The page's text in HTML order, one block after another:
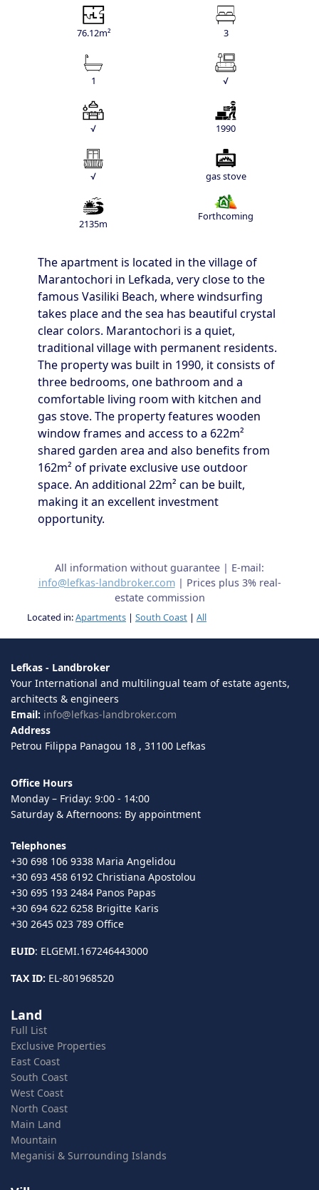
76.12m² 3
1 √
√ 1990
√ gas stove
2135m
Forthcoming
The apartment is located in the village of
Marantochori in Lefkada, very close to the
famous Vasiliki Beach, where windsurfing
takes place and the sea has beautiful crystal
clear colors. Marantochori is a quiet,
traditional village with permanent residents.
The property was built in 1990, it consists of
three bedrooms, one bathroom and a
comfortable living room with kitchen and
gas stove. The property features wooden
window frames and access to a 622m²
shared garden area and also benefits from
162m² of private exclusive use outdoor
space. An additional 22m² can be built,
making it an excellent investment
opportunity.
All information without guarantee | E-mail:
info@lefkas-landbroker.com| Prices plus 3% real-
estate commission
Located in:Apartments | South Coast | All
Lefkas - Landbroker
Your International and multilingual team of estate agents,
architects & engineers
Email: info@lefkas-landbroker.com
Address
Petrou Filippa Panagou 18 , 31100 Lefkas
Office Hours
Monday – Friday: 9:00 - 14:00
Saturday & Afternoons: By appointment
Telephones
+30 698 106 9338 Maria Angelidou
+30 693 458 6192 Christiana Apostolou
+30 695 193 2484 Panos Papas
+30 694 622 6258 Brigitte Karis
+30 2645 023 789 Office
EUID: ELGEMI.167246443000
TAX ID: EL-801968520
Land
Full List
Exclusive Properties
East Coast
South Coast
West Coast
North Coast
Main Land
Mountain
Meganisi & Surrounding Islands